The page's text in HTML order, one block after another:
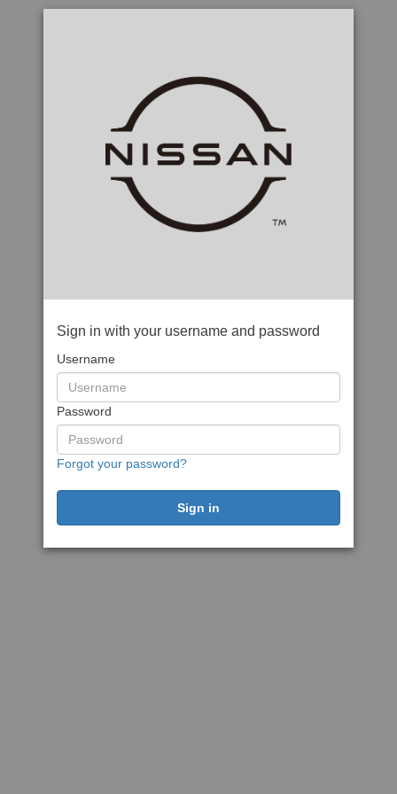
Sign in with your username and password
Username
Password
Forgot your password?